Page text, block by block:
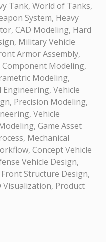
Tank, World of Tanks,
System, Heavy
CAD Modeling, Hard
Military Vehicle
Armor Assembly,
Modeling,
Modeling,
Vehicle
Precision Modeling,
Vehicle
Game Asset
Mechanical
Concept Vehicle
Vehicle Design,
Structure Design,
Visualization, Product